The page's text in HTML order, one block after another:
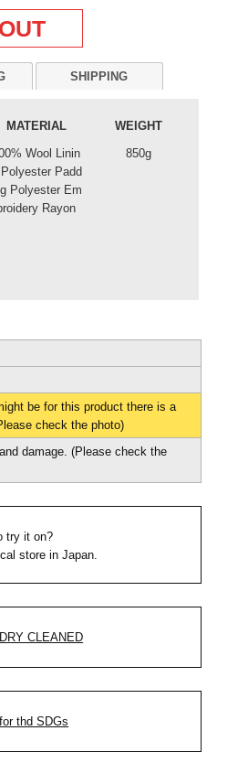
SHIPPING
MATERIAL
WEIGHT
Wool Linin
Padd
Polyester Em
Rayon
850g
be for this product there is a
check the photo)
damage. (Please check the
try it on?
store in Japan.
CLEANED
thd SDGs